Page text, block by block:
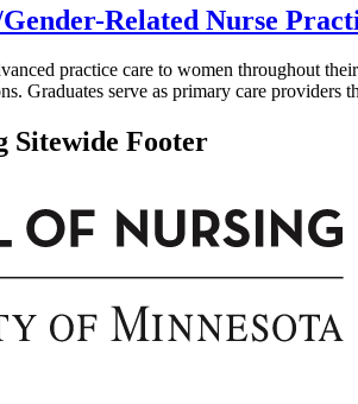
Gender-Related Nurse
practice care to women throughout
Graduates serve as primary care providers
Sitewide Footer